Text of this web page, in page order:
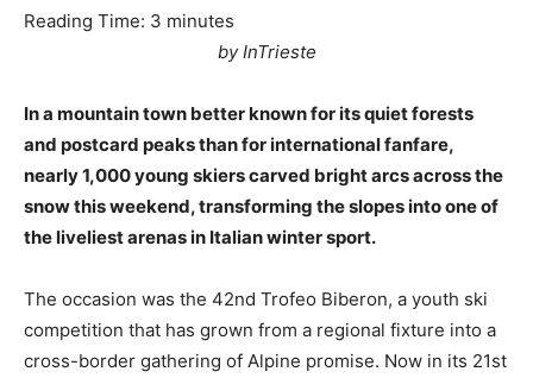
Reading Time: 3 minutes
by InTrieste
In a mountain town better known for its quiet forests
and postcard peaks than for international fanfare,
nearly 1,000 young skiers carved bright arcs across the
snow this weekend, transforming the slopes into one of
the liveliest arenas in Italian winter sport.
The occasion was the 42nd Trofeo Biberon, a youth ski
competition that has grown from a regional fixture into a
cross-border gathering of Alpine promise. Now in its 21st